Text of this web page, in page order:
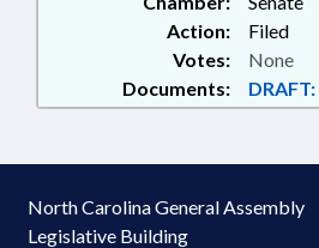
Action:
Filed
Documents: DRAFT:
Votes: None
North Carolina General Assembly
Legislative Building